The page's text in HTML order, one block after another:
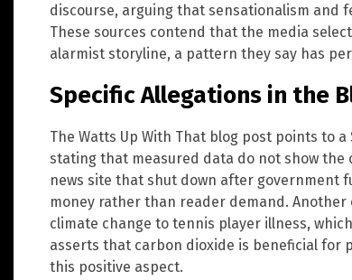
discourse, arguing that sensationalism and
These sources contend that the media
alarmist storyline, a pattern they say has
Specific Allegations in the
The Watts Up With That blog post points to
stating that measured data do not show
news site that shut down after government
money rather than reader demand. Another
climate change to tennis player illness,
asserts that carbon dioxide is beneficial for
this positive aspect.